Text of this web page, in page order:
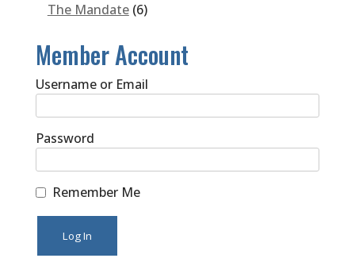
The Mandate(6)
Member Account
Username or Email
Password
Remember Me